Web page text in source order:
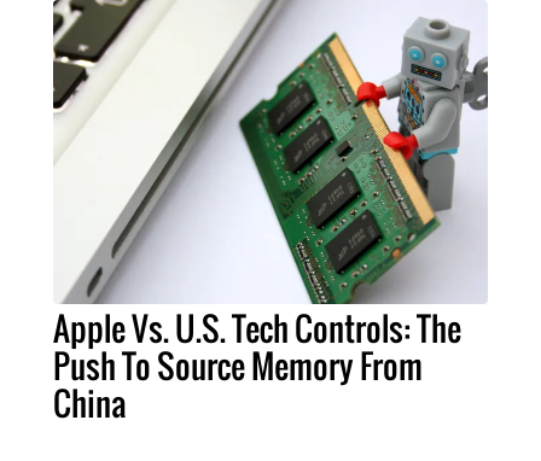
Apple Vs. U.S. Tech Controls: The
Push To Source Memory From
China